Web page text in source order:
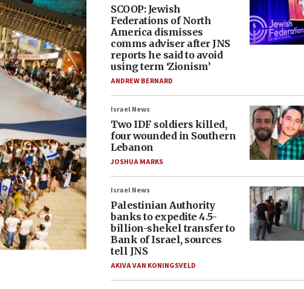
SCOOP: Jewish
Federations of North
America dismisses
comms adviser after JNS
reports he said to avoid
using term ‘Zionism’
ANDREW BERNARD
Israel News
Two IDF soldiers killed,
four wounded in Southern
Lebanon
JOSHUA MARKS
Israel News
Palestinian Authority
banks to expedite 4.5-
billion-shekel transfer to
Bank of Israel, sources
tell JNS
AKIVA VAN KONINGSVELD